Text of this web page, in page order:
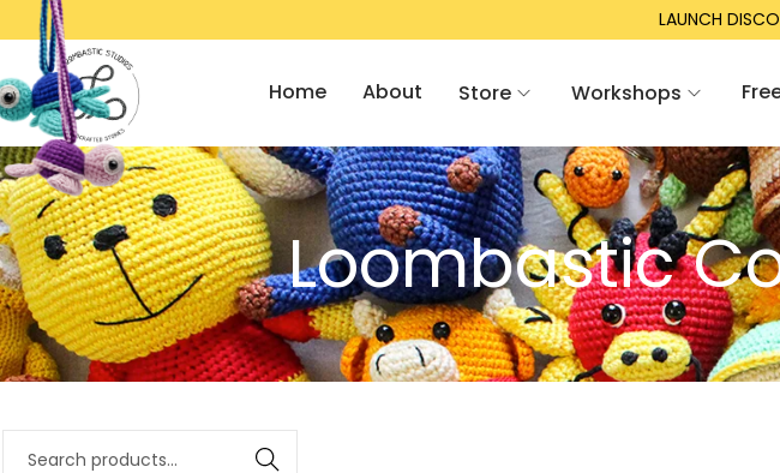
OFF ON AMIGURUMI 101 WORKSHOP! LAUNCH DISCOUNT
Home About Store Workshops
Loombastic
Search